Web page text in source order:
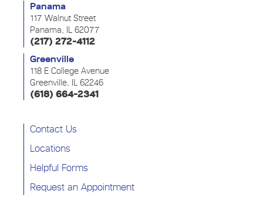
Panama
117 Walnut Street
Panama, IL 62077
(217) 272-4112
Greenville
118 E College Avenue
Greenville, IL 62246
(618) 664-2341
Contact Us
Locations
Helpful Forms
Request an Appointment